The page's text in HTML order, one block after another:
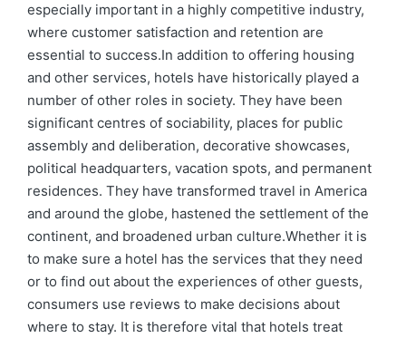
especially important in a highly competitive industry,
where customer satisfaction and retention are
essential to success.In addition to offering housing
and other services, hotels have historically played a
number of other roles in society. They have been
significant centres of sociability, places for public
assembly and deliberation, decorative showcases,
political headquarters, vacation spots, and permanent
residences. They have transformed travel in America
and around the globe, hastened the settlement of the
continent, and broadened urban culture.Whether it is
to make sure a hotel has the services that they need
or to find out about the experiences of other guests,
consumers use reviews to make decisions about
where to stay. It is therefore vital that hotels treat